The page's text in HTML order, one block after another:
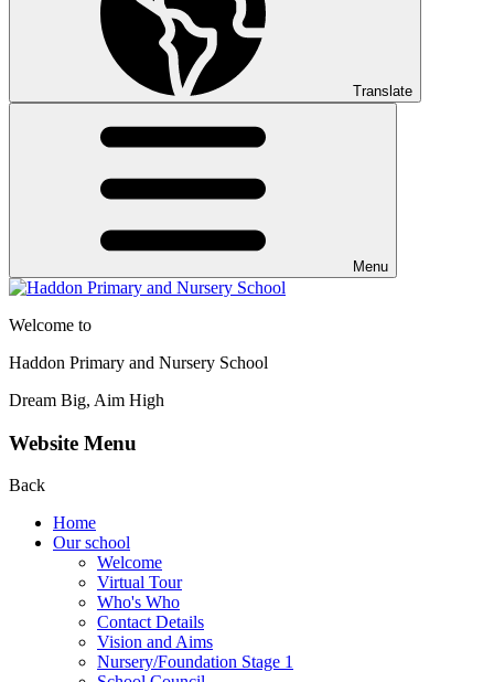
Translate
Menu
Welcome to
Haddon Primary and Nursery School
Dream Big, Aim High
Website Menu
Back
Home
Our school
Welcome
Virtual Tour
Who's Who
Contact Details
Vision and Aims
Nursery/Foundation Stage 1